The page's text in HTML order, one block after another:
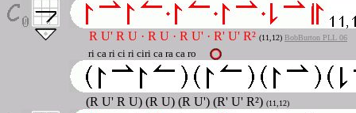
R U' R U · R U · R U' · R' U' R² (11,12) BobBurton PLL 06
ri ca ri ci ri ciri ca ra ca ro
(R U' R U) (R U) (R U') (R' U' R²) (11,12)